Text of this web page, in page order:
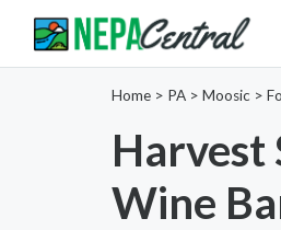
Home > PA > Moosic >
Harvest
Wine